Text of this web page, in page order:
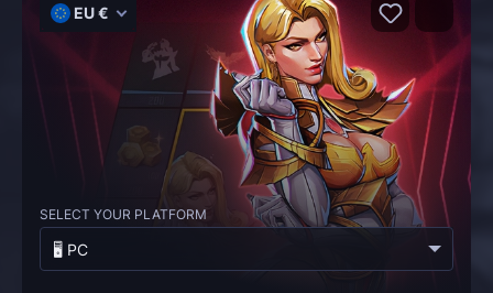
EU €
SELECT YOUR PLATFORM
🖥️ PC